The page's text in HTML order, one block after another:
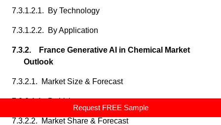
Request FREE Sample
7.3.1.2.1. By Technology
7.3.1.2.2. By Application
7.3.2. France Generative AI in Chemical Market
Outlook
7.3.2.1. Market Size & Forecast
7.3.2.1.1. By Value
7.3.2.2. Market Share & Forecast